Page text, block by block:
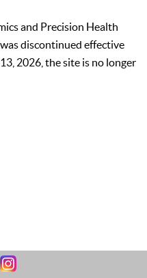
and Precision Health
discontinued effective
2026, the site is no longer